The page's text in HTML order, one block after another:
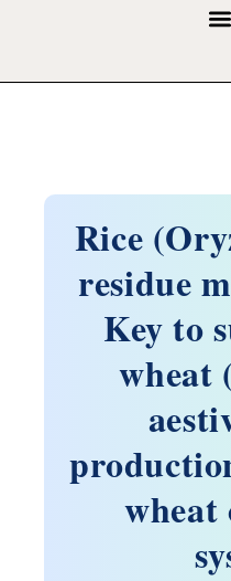
Rice
residue
Key to
wheat